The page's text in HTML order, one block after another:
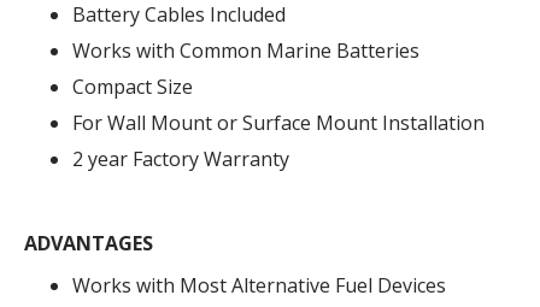
Battery Cables Included
Works with Common Marine Batteries
Compact Size
For Wall Mount or Surface Mount Installation
2 year Factory Warranty
ADVANTAGES
Works with Most Alternative Fuel Devices